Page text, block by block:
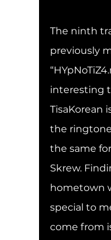
The ninth
previously
interesting
TisaKorean
the
the same
Skrew.
hometown
special to
come from